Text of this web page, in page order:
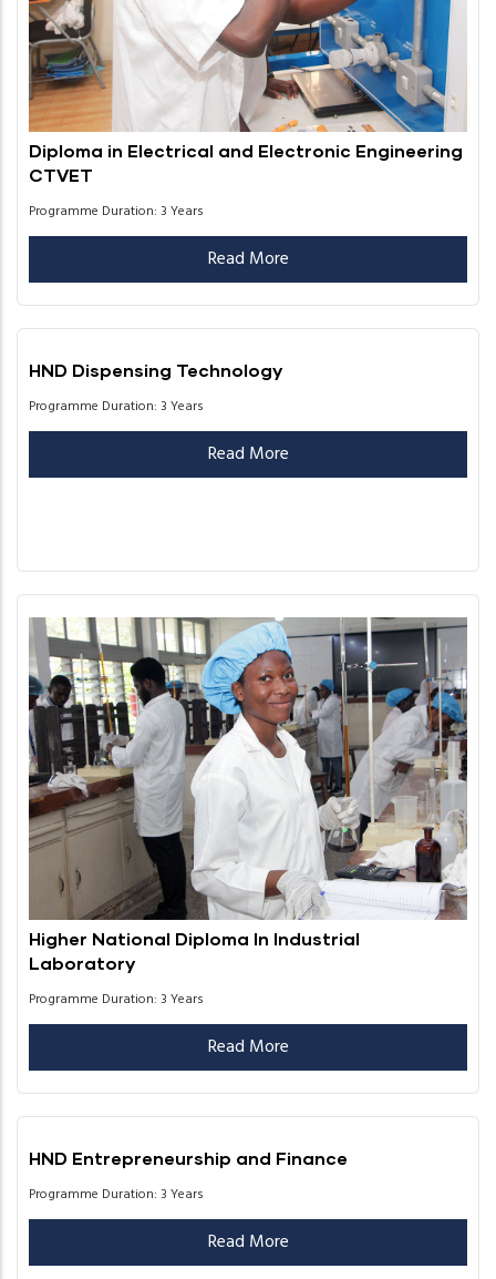
Diploma in Electrical and Electronic Engineering
CTVET
Programme Duration: 3 Years
Read More
HND Dispensing Technology
Programme Duration: 3 Years
Read More
Higher National Diploma In Industrial
Laboratory
Programme Duration: 3 Years
Read More
HND Entrepreneurship and Finance
Programme Duration: 3 Years
Read More